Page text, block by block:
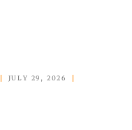
JULY 29, 2026